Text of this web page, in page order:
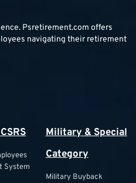
Psretirement.com offers
navigating their retirement
System
Military & Special
Category
Military Buyback